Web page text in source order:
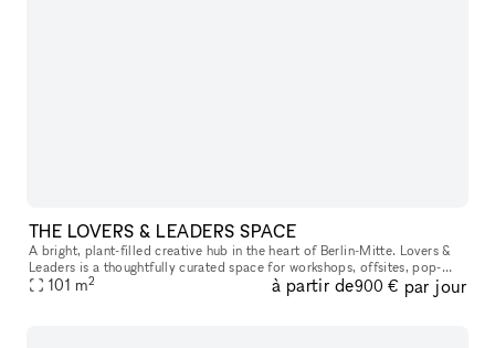
THE LOVERS & LEADERS SPACE
A bright, plant-filled creative hub in the heart of Berlin-Mitte. Lovers &
Leaders is a thoughtfully curated space for workshops, offsites, pop-
ups, and community gatherings—designed to bring focus,
101 m2 à partir de900 € par jour